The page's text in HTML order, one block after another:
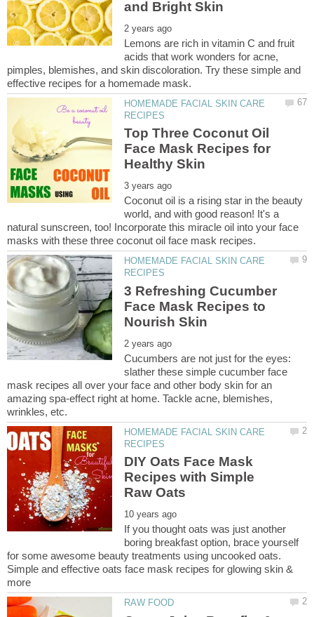
Lemons are rich in vitamin C and fruit
acids that work wonders for acne,
pimples, blemishes, and skin discoloration. Try these simple and
HOMEMADE FACIAL SKIN CARE
Top Three Coconut Oil
Face Mask Recipes for
Coconut oil is a rising star in the beauty
world, and with good reason! It's a
natural sunscreen, too! Incorporate this miracle oil into your face
HOMEMADE FACIAL SKIN CARE
3 Refreshing Cucumber
Face Mask Recipes to
Cucumbers are not just for the eyes:
slather these simple cucumber face
mask recipes all over your face and other body skin for an
amazing spa-effect right at home. Tackle acne, blemishes,
HOMEMADE FACIAL SKIN CARE
DIY Oats Face Mask
Recipes with Simple
If you thought oats was just another
boring breakfast option, brace yourself
for some awesome beauty treatments using uncooked oats.
Simple and effective oats face mask recipes for glowing skin &